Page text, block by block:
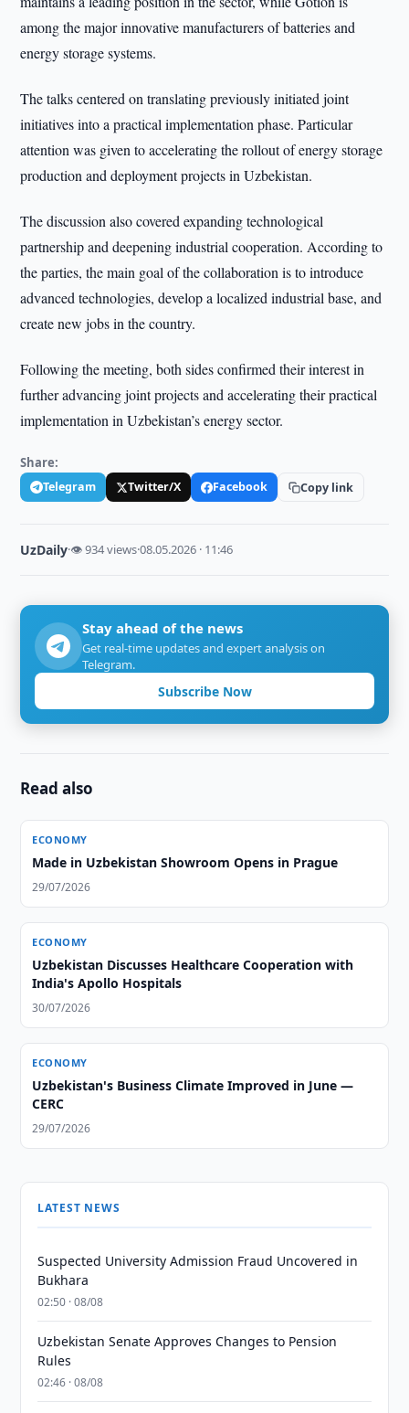
among the major innovative manufacturers of batteries and
energy storage systems.
The talks centered on translating previously initiated joint
initiatives into a practical implementation phase. Particular
attention was given to accelerating the rollout of energy storage
production and deployment projects in Uzbekistan.
The discussion also covered expanding technological
partnership and deepening industrial cooperation. According to
the parties, the main goal of the collaboration is to introduce
advanced technologies, develop a localized industrial base, and
create new jobs in the country.
Following the meeting, both sides confirmed their interest in
further advancing joint projects and accelerating their practical
implementation in Uzbekistan’s energy sector.
Share:
Telegram Twitter/X Facebook Copy link
UzDaily·👁 934 views·08.05.2026 · 11:46
Stay ahead of the news
Get real-time updates and expert analysis on
Telegram.
Subscribe Now
Read also
ECONOMY
Made in Uzbekistan Showroom Opens in Prague
29/07/2026
ECONOMY
Uzbekistan Discusses Healthcare Cooperation with
India's Apollo Hospitals
30/07/2026
ECONOMY
Uzbekistan's Business Climate Improved in June —
CERC
29/07/2026
LATEST NEWS
Suspected University Admission Fraud Uncovered in
Bukhara
02:50 · 08/08
Uzbekistan Senate Approves Changes to Pension
Rules
02:46 · 08/08